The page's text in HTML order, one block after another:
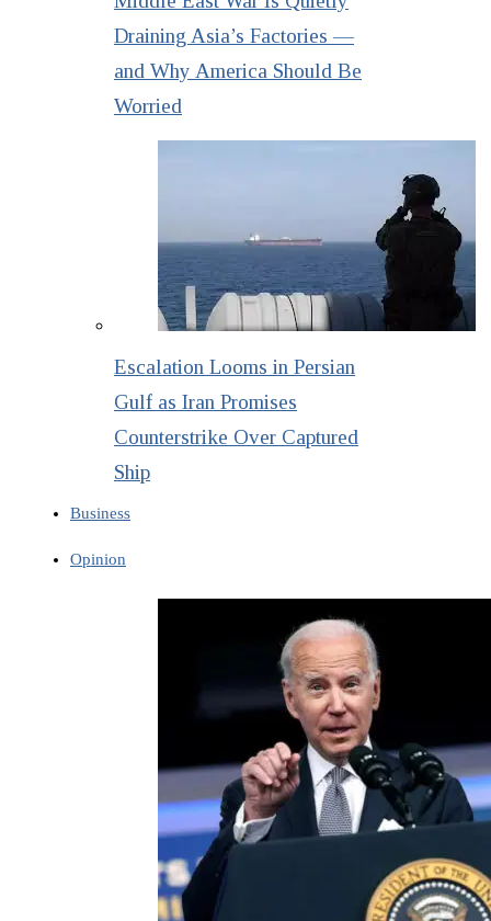
Draining Asia’s Factories —
and Why America Should Be
Worried
Escalation Looms in Persian
Gulf as Iran Promises
Counterstrike Over Captured
Ship
Business
Opinion